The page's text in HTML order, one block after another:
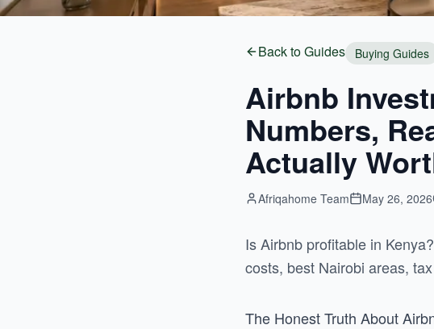
Back to Guides Buying Guides
Airbnb
Numbers,
Actually
Afriqahome Team May 26, 2026
Is Airbnb profitable in
costs, best Nairobi areas,
The Honest Truth About